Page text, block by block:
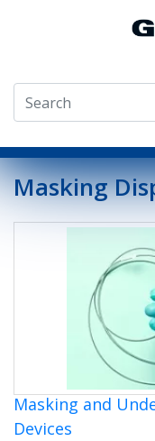
» About »
Masking
Masking and
Devices